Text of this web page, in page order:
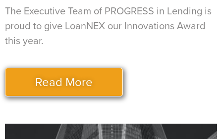
The Executive Team of PROGRESS in Lending is
proud to give LoanNEX our Innovations Award
this year.
Read More